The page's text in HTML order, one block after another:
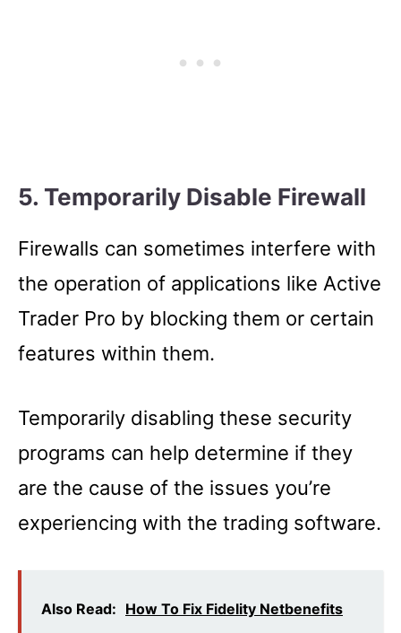
5. Temporarily Disable Firewall
Firewalls can sometimes interfere with
the operation of applications like Active
Trader Pro by blocking them or certain
features within them.
Temporarily disabling these security
programs can help determine if they
are the cause of the issues you’re
experiencing with the trading software.
Also Read: How To Fix Fidelity Netbenefits